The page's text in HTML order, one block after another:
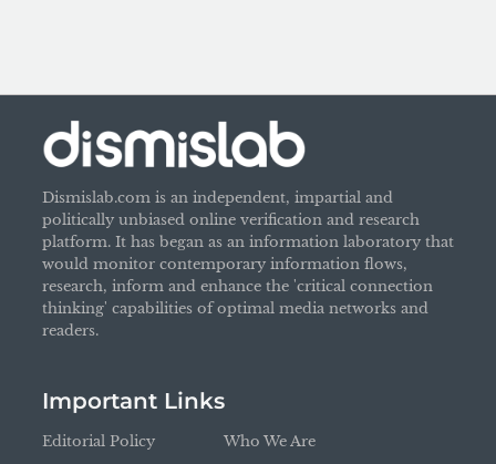
Dismislab.com is an independent, impartial and
politically unbiased online verification and research
platform. It has began as an information laboratory that
would monitor contemporary information flows,
research, inform and enhance the 'critical connection
thinking' capabilities of optimal media networks and
readers.
Important Links
Editorial Policy
Who We Are